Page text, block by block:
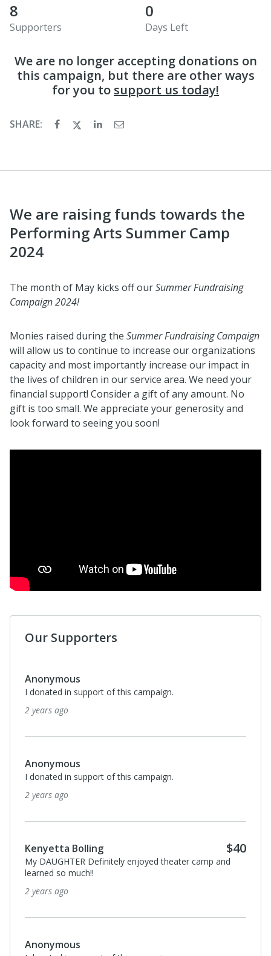
8
Supporters
0
Days Left
We are no longer accepting donations on
this campaign, but there are other ways
for you to support us today!
SHARE:
We are raising funds towards the
Performing Arts Summer Camp
2024
The month of May kicks off ourSummer Fundraising
Campaign 2024!
Monies raised during the Summer Fundraising Campaign
will allow us to continue to increase our organizations
capacity and most importantly increase our impact in
the lives of children in our service area. We need your
financial support! Consider a gift of any amount. No
gift is too small. We appreciate your generosity and
look forward to seeing you soon!
Our Supporters
Anonymous
I donated in support of this campaign.
2 years ago
Anonymous
I donated in support of this campaign.
2 years ago
Kenyetta Bolling $40
My DAUGHTER Definitely enjoyed theater camp and
learned so much!!
2 years ago
Anonymous